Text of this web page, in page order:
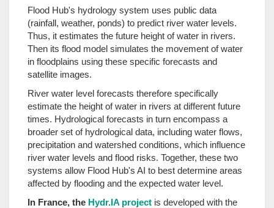
Flood Hub's hydrology system uses public data
(rainfall, weather, ponds) to predict river water levels.
Thus, it estimates the future height of water in rivers.
Then its flood model simulates the movement of water
in floodplains using these specific forecasts and
satellite images.
River water level forecasts therefore specifically
estimate the height of water in rivers at different future
times. Hydrological forecasts in turn encompass a
broader set of hydrological data, including water flows,
precipitation and watershed conditions, which influence
river water levels and flood risks. Together, these two
systems allow Flood Hub's AI to best determine areas
affected by flooding and the expected water level.
In France, the Hydr.IA project is developed with the